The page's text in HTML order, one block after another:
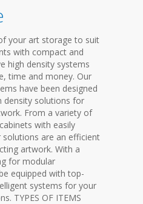
your art storage to suit
with compact and
high density systems
time and money. Our
have been designed
density solutions for
From a variety of
with easily
solutions are an efficient
artwork. With a
for modular
equipped with top-
systems for your
TYPES OF ITEMS